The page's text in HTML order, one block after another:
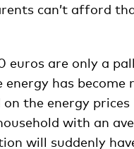
can’t afford
euros are only a
energy has become
on the energy prices
with an
will suddenly